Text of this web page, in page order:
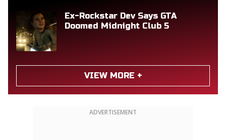
Ex-Rockstar Dev Says GTA
Doomed Midnight Club 5
VIEW MORE +
ADVERTISEMENT